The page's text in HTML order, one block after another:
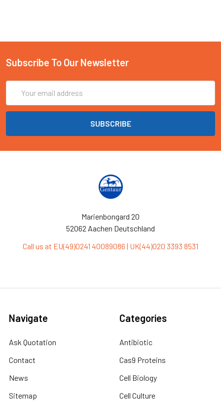
Subscribe To Our Newsletter
Address
Marienbongard 20
52062 Aachen Deutschland
Call us at EU(49)0241 40089086 | UK(44)020 3393 8531
Navigate
Ask Quotation
Contact
News
Sitemap
Categories
Antibiotic
Cas9 Proteins
Cell Biology
Cell Culture